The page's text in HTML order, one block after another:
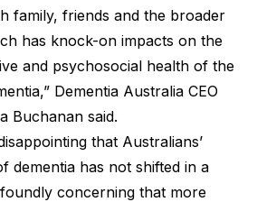
family, friends and the broader
has knock-on impacts on the
and psychosocial health of the
Dementia Australia CEO
Buchanan said.
that Australians’
dementia has not shifted in a
concerning that more